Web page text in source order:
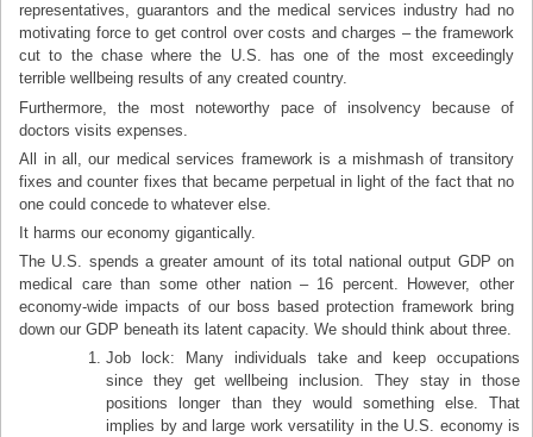
representatives, guarantors and the medical services industry had no
motivating force to get control over costs and charges – the framework
cut to the chase where the U.S. has one of the most exceedingly
terrible wellbeing results of any created country.
Furthermore, the most noteworthy pace of insolvency because of
doctors visits expenses.
All in all, our medical services framework is a mishmash of transitory
fixes and counter fixes that became perpetual in light of the fact that no
one could concede to whatever else.
It harms our economy gigantically.
The U.S. spends a greater amount of its total national output GDP on
medical care than some other nation – 16 percent. However, other
economy-wide impacts of our boss based protection framework bring
down our GDP beneath its latent capacity. We should think about three.
Job lock: Many individuals take and keep occupations
since they get wellbeing inclusion. They stay in those
positions longer than they would something else. That
implies by and large work versatility in the U.S. economy is